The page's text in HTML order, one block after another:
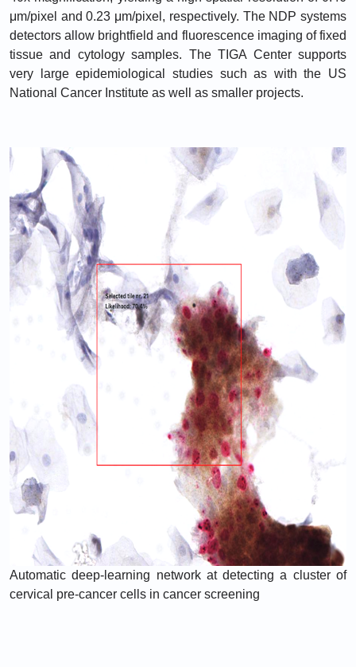
μm/pixel and 0.23 μm/pixel, respectively. The NDP systems
detectors allow brightfield and fluorescence imaging of fixed
tissue and cytology samples. The TIGA Center supports
very large epidemiological studies such as with the US
National Cancer Institute as well as smaller projects.
Automatic deep-learning network at detecting a cluster of
cervical pre-cancer cells in cancer screening